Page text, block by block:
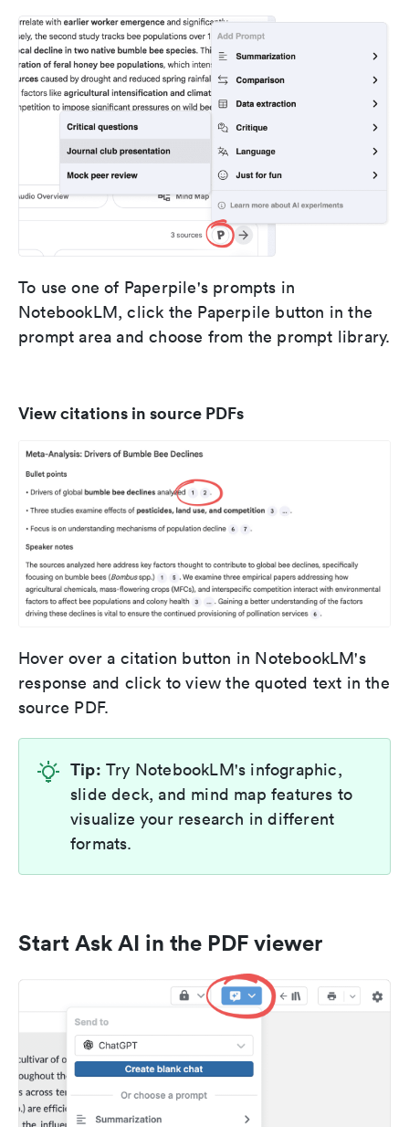
To use one of Paperpile's prompts in
NotebookLM, click the Paperpile button in the
prompt area and choose from the prompt library.
View citations in source PDFs
Hover over a citation button in NotebookLM's
response and click to view the quoted text in the
source PDF.
Tip: Try NotebookLM's infographic,
slide deck, and mind map features to
visualize your research in different
formats.
Start Ask AI in the PDF viewer